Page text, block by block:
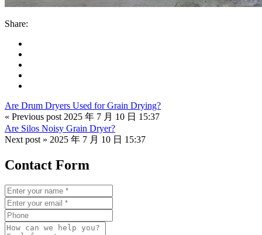
Share:
Are Drum Dryers Used for Grain Drying?
« Previous post 2025 年 7 月 10 日 15:37
Are Silos Noisy Grain Dryer?
Next post » 2025 年 7 月 10 日 15:37
Contact Form